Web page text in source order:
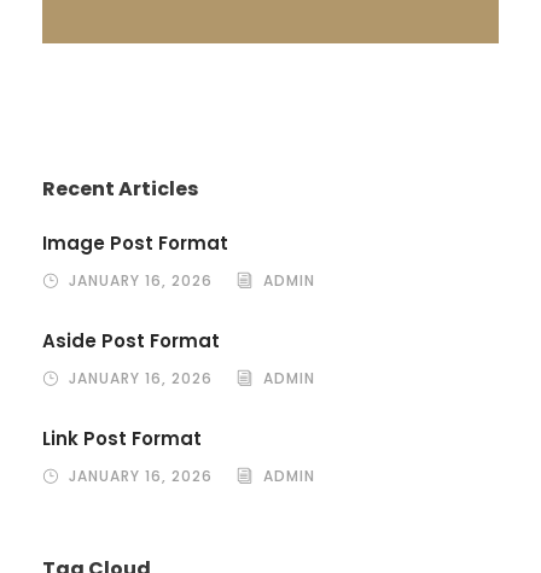
Recent Articles
Image Post Format
JANUARY 16, 2026 ADMIN
Aside Post Format
JANUARY 16, 2026 ADMIN
Link Post Format
JANUARY 16, 2026 ADMIN